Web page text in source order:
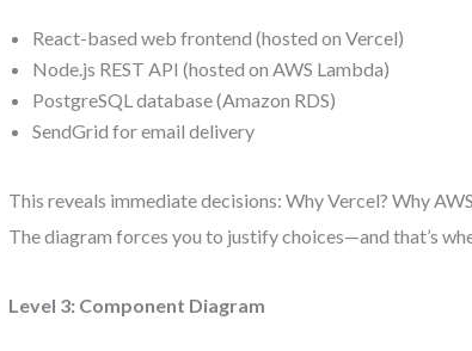
React-based web frontend (hosted on Vercel)
Node.js REST API (hosted on AWS Lambda)
PostgreSQL database (Amazon RDS)
SendGrid for email delivery
This reveals immediate decisions: Why Vercel? Why
The diagram forces you to justify choices—and that’s
Level 3: Component Diagram